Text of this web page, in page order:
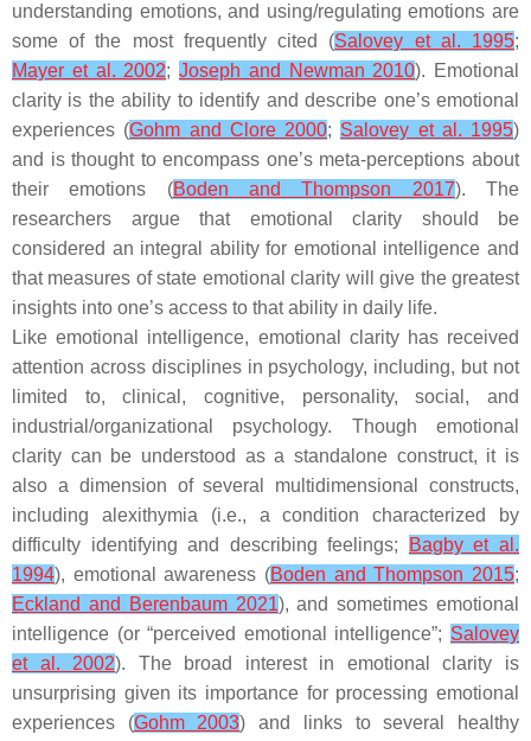
understanding emotions, and using/regulating emotions are
some of the most frequently cited (Salovey et al. 1995;
Mayer et al. 2002; Joseph and Newman 2010). Emotional
clarity is the ability to identify and describe one’s emotional
experiences (Gohm and Clore 2000; Salovey et al. 1995)
and is thought to encompass one’s meta-perceptions about
their emotions (Boden and Thompson 2017). The
researchers argue that emotional clarity should be
considered an integral ability for emotional intelligence and
that measures of state emotional clarity will give the greatest
insights into one’s access to that ability in daily life.
Like emotional intelligence, emotional clarity has received
attention across disciplines in psychology, including, but not
limited to, clinical, cognitive, personality, social, and
industrial/organizational psychology. Though emotional
clarity can be understood as a standalone construct, it is
also a dimension of several multidimensional constructs,
including alexithymia (i.e., a condition characterized by
difficulty identifying and describing feelings;
Bagby et al.
1994), emotional awareness (Boden and Thompson 2015;
Eckland and Berenbaum 2021), and sometimes emotional
intelligence (or “perceived emotional intelligence”; Salovey
et al. 2002). The broad interest in emotional clarity is
unsurprising given its importance for processing emotional
experiences (Gohm 2003) and links to several healthy